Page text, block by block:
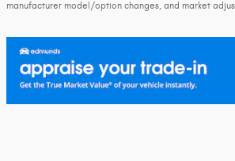
manufacturer model/option changes, and market